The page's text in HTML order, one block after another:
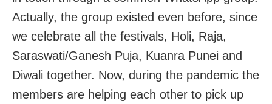
Actually, the group existed even before, since
we celebrate all the festivals, Holi, Raja,
Saraswati/Ganesh Puja, Kuanra Punei and
Diwali together. Now, during the pandemic the
members are helping each other to pick up